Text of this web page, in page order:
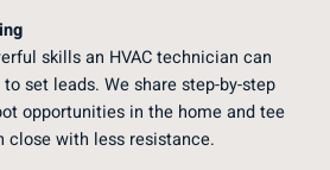
skills an HVAC technician can
set leads. We share step-by-step
opportunities in the home and tee
close with less resistance.